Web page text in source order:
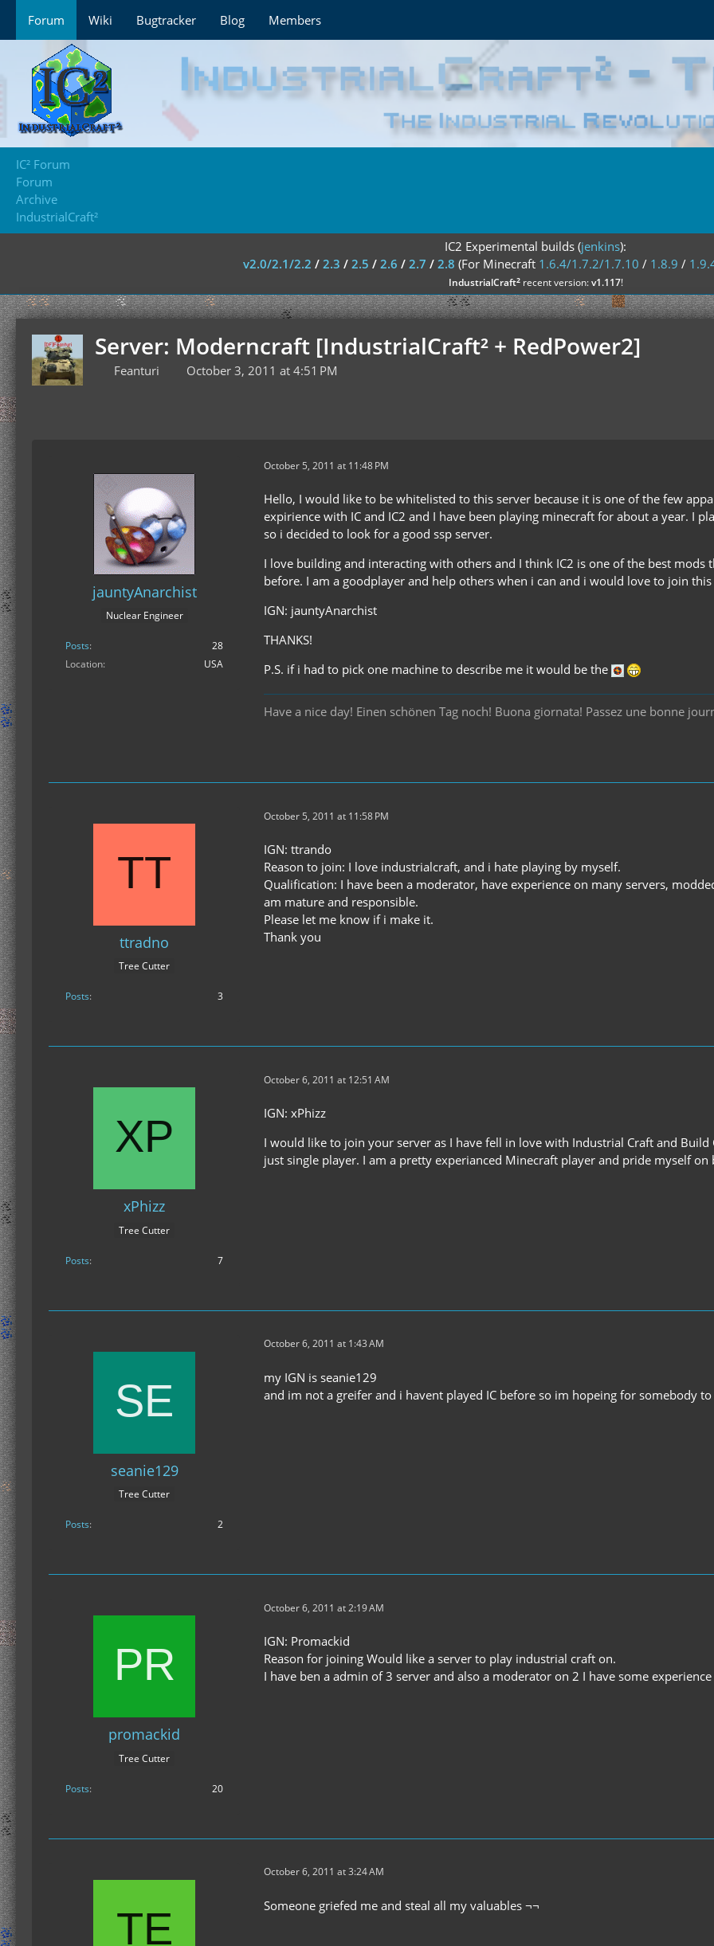
Forum Wiki Bugtracker Blog Members
IC² Forum
Forum
Archive
IndustrialCraft²
IC2 Experimental builds (jenkins):
v2.0/2.1/2.2 / 2.3 / 2.5 / 2.6 / 2.7 / 2.8 (For Minecraft 1.6.4/1.7.2/1.7.10 / 1.8.9 /
IndustrialCraft²recent version:v1.117!
Server: Moderncraft [IndustrialCraft² + RedPower2]
Feanturi October 3, 2011 at 4:51 PM
jauntyAnarchist
Nuclear Engineer
Posts
28
Location
USA
October 5, 2011 at 11:48 PM
Hello, I would like to be whitelisted to this server because it is one of the few
expirience with IC and IC2 and I have been playing minecraft for about a year. I
so i decided to look for a good ssp server.
I love building and interacting with others and I think IC2 is one of the best mods
before. I am a goodplayer and help others when i can and i would love to join
IGN: jauntyAnarchist
THANKS!
P.S. if i had to pick one machine to describe me it would be the
Have a nice day! Einen schönen Tag noch! Buona giornata! Passez une bonne
ttradno
Tree Cutter
Posts 3
October 5, 2011 at 11:58 PM
IGN: ttrando
Reason to join: I love industrialcraft, and i hate playing by myself.
Qualification: I have been a moderator, have experience on many servers,
am mature and responsible.
Please let me know if i make it.
Thank you
xPhizz
Tree Cutter
Posts 7
October 6, 2011 at 12:51 AM
IGN: xPhizz
I would like to join your server as I have fell in love with Industrial Craft and
just single player. I am a pretty experianced Minecraft player and pride myself
seanie129
Tree Cutter
Posts 2
October 6, 2011 at 1:43 AM
my IGN is seanie129
and im not a greifer and i havent played IC before so im hopeing for somebody
promackid
Tree Cutter
Posts 20
October 6, 2011 at 2:19 AM
IGN: Promackid
Reason for joining Would like a server to play industrial craft on.
I have ben a admin of 3 server and also a moderator on 2 I have some
October 6, 2011 at 3:24 AM
Someone griefed me and steal all my valuables ¬¬